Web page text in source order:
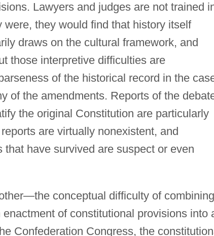
Lawyers and judges are not trained
they would find that history itself
draws on the cultural framework, and
those interpretive difficulties are
of the historical record in the
of the amendments. Reports of the
the original Constitution are particularly
are virtually nonexistent, and
have survived are suspect or even
conceptual difficulty of combining
of constitutional provisions into
Confederation Congress, the